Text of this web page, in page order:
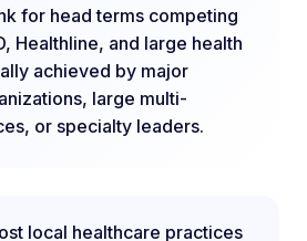
for head terms competing
Healthline, and large health
achieved by major
large multi-
or specialty leaders.
local healthcare practices